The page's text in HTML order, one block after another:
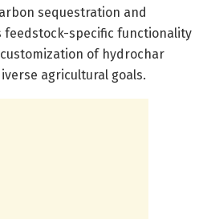
sequestration and
feedstock-specific functionality
of hydrochar
agricultural goals.